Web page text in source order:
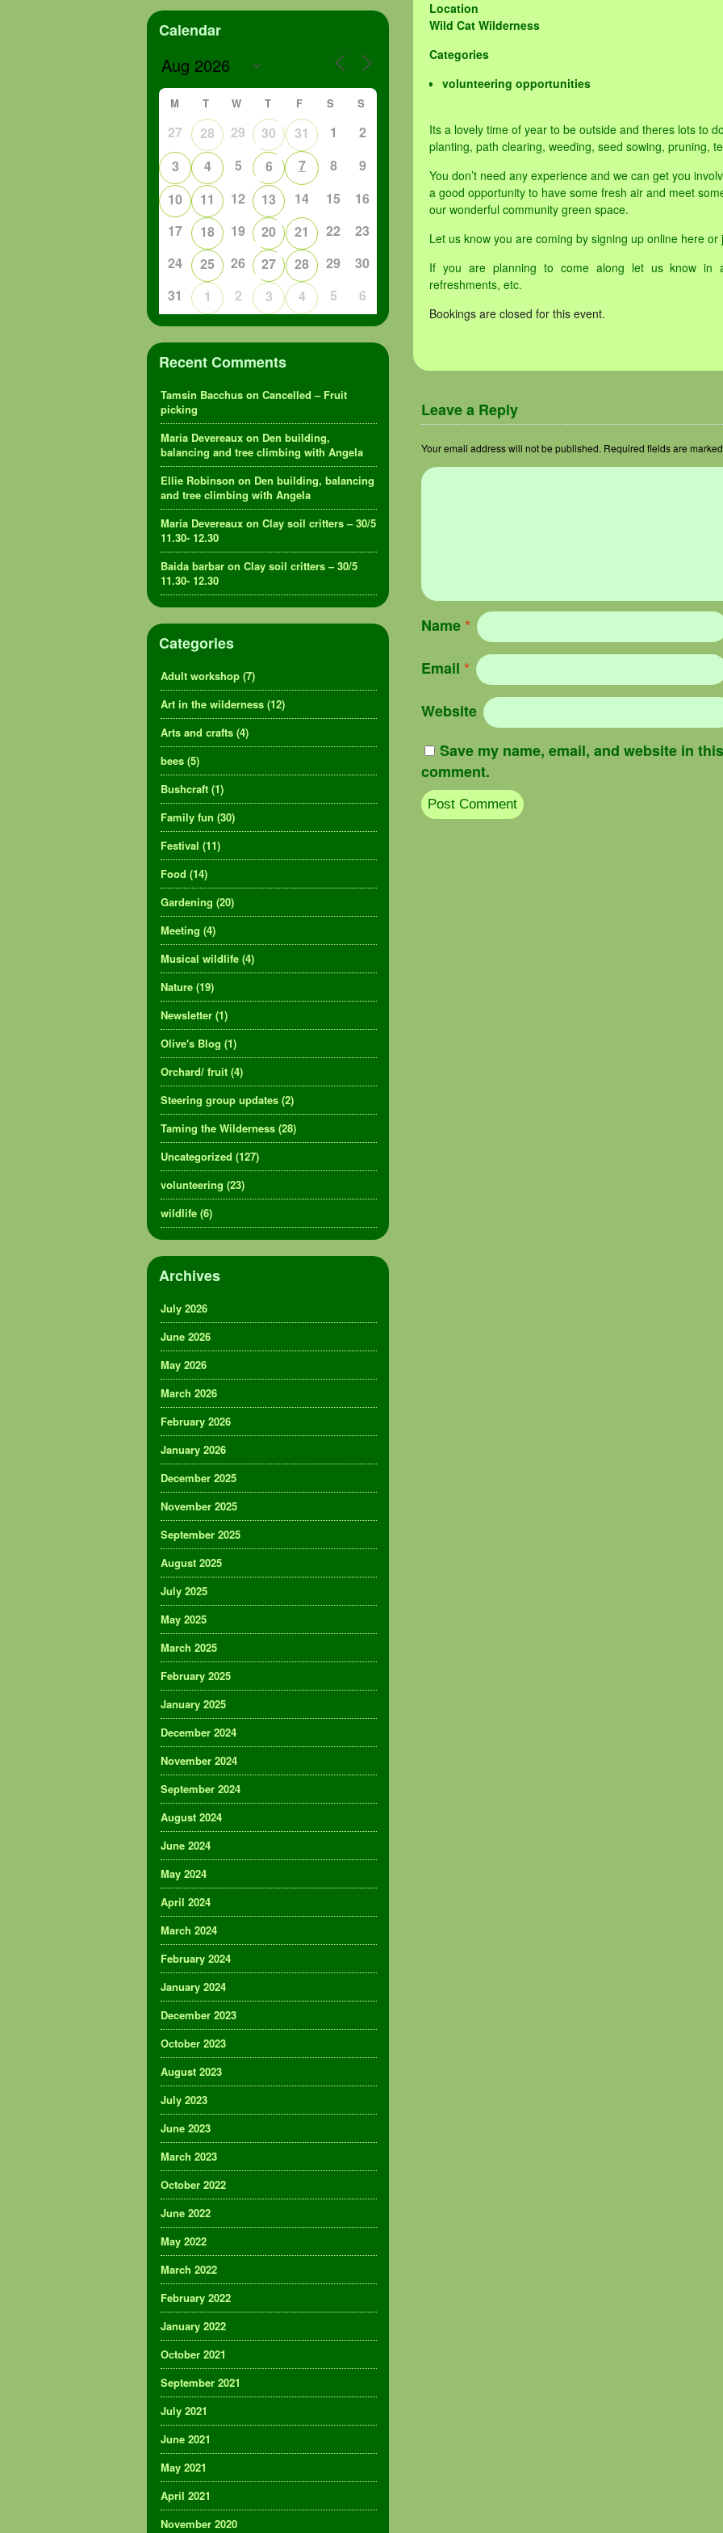
Location
Wild Cat Wilderness
Categories
volunteering opportunities
Its a lovely time of year to be outside and theres lots to
planting, path clearing, weeding, seed sowing, pruning,
You don’t need any experience and we can get you
a good opportunity to have some fresh air and meet
our wonderful community green space.
Let us know you are coming by signing up online here
If you are planning to come along let us know in
refreshments, etc.
Bookings are closed for this event.
Leave a Reply
Your email address will not be published. Required fields are
Name*
Email *
Website
Save my name, email, and website in
comment.
Calendar
M T W T F S S
27 28 29 30 31 1
2
3
4 5 6 7 8
9
10
11 12 13 14 15
16
17
18 19 20 21 22
23
24
25 26 27 28 29
30
31
1 2 3 4 5 6
Recent Comments
Tamsin Bacchus on Cancelled – Fruit
picking
Maria Devereaux on Den building,
balancing and tree climbing with Angela
Ellie Robinson on Den building, balancing
and tree climbing with Angela
Maria Devereaux on Clay soil critters – 30/5
11.30- 12.30
Baida barbar on Clay soil critters – 30/5
11.30- 12.30
Categories
Adult workshop (7)
Art in the wilderness (12)
Arts and crafts (4)
bees (5)
Bushcraft (1)
Family fun (30)
Festival (11)
Food (14)
Gardening (20)
Meeting (4)
Musical wildlife (4)
Nature (19)
Newsletter (1)
Olive's Blog (1)
Orchard/ fruit (4)
Steering group updates (2)
Taming the Wilderness (28)
Uncategorized (127)
volunteering (23)
wildlife (6)
Archives
July 2026
June 2026
May 2026
March 2026
February 2026
January 2026
December 2025
November 2025
September 2025
August 2025
July 2025
May 2025
March 2025
February 2025
January 2025
December 2024
November 2024
September 2024
August 2024
June 2024
May 2024
April 2024
March 2024
February 2024
January 2024
December 2023
October 2023
August 2023
July 2023
June 2023
March 2023
October 2022
June 2022
May 2022
March 2022
February 2022
January 2022
October 2021
September 2021
July 2021
June 2021
May 2021
April 2021
November 2020